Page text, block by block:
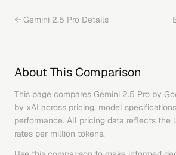
← Gemini 2.5 Pro Details
About This Comparison
This page compares Gemini 2.5 Pro by
by xAI across pricing, model
performance. All pricing data reflects the
rates per million tokens.